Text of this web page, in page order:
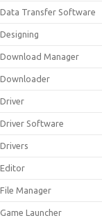
Data Transfer Software
Designing
Download Manager
Downloader
Driver
Driver Software
Drivers
Editor
File Manager
Game Launcher